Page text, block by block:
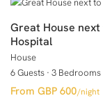
Great House
Hospital
House
6 Guests · 3 Bedrooms
GBP 600/night